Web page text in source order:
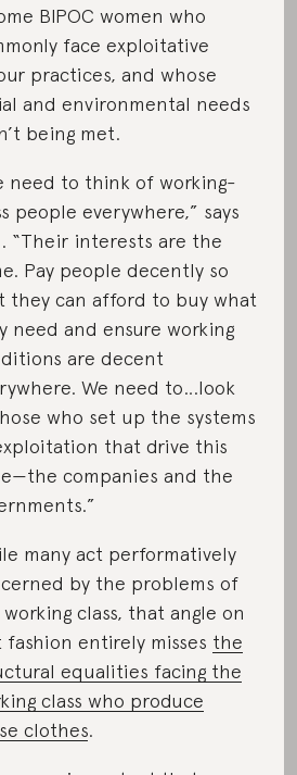
BIPOC women who
face exploitative
practices, and whose
and environmental needs
being met.
need to think of working-
people everywhere,” says
“Their interests are the
Pay people decently so
they can afford to buy what
need and ensure working
are decent
We need to…look
who set up the systems
that drive this
companies and the
many act performatively
by the problems of
class, that angle on
fashion entirely misses the
equalities facing the
class who produce
clothes.